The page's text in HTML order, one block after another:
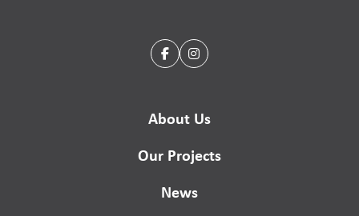
About Us
Our Projects
News